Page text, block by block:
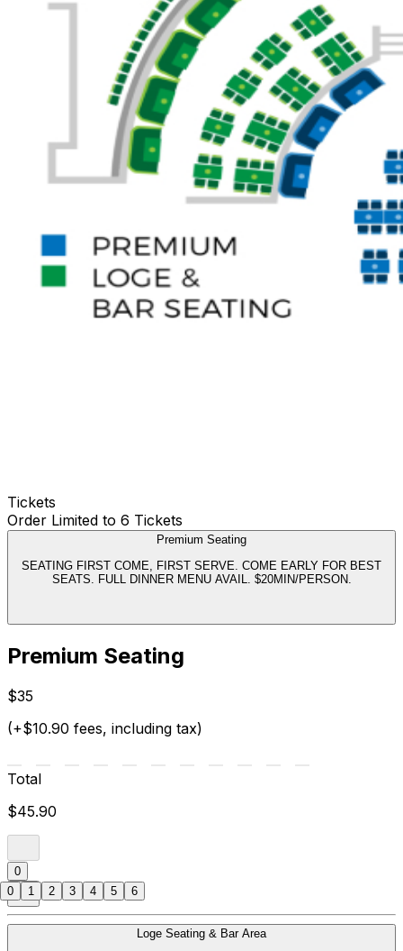
Tickets
Order Limited to 6 Tickets
Premium Seating
SEATING FIRST COME, FIRST SERVE. COME EARLY FOR BEST
SEATS. FULL DINNER MENU AVAIL. $20MIN/PERSON.
Premium Seating
$35
(+$10.90 fees, including tax)
Total
$45.90
0
Loge Seating & Bar Area
0 1 2 3 4 5 6